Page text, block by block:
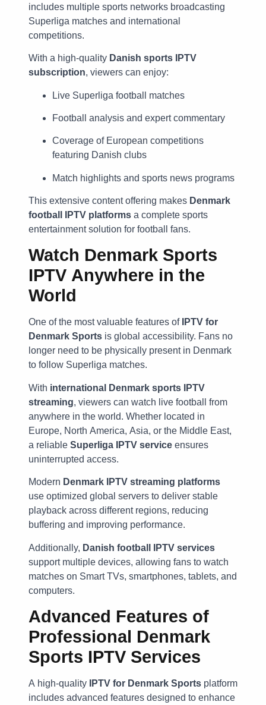
includes multiple sports networks broadcasting
Superliga matches and international
competitions.
With a high-quality Danish sports IPTV
subscription, viewers can enjoy:
Live Superliga football matches
Football analysis and expert commentary
Coverage of European competitions
featuring Danish clubs
Match highlights and sports news programs
This extensive content offering makes Denmark
football IPTV platforms a complete sports
entertainment solution for football fans.
Watch Denmark Sports
IPTV Anywhere in the
World
One of the most valuable features of IPTV for
Denmark Sports is global accessibility. Fans no
longer need to be physically present in Denmark
to follow Superliga matches.
With international Denmark sports IPTV
streaming, viewers can watch live football from
anywhere in the world. Whether located in
Europe, North America, Asia, or the Middle East,
a reliable Superliga IPTV service ensures
uninterrupted access.
Modern Denmark IPTV streaming platforms
use optimized global servers to deliver stable
playback across different regions, reducing
buffering and improving performance.
Additionally, Danish football IPTV services
support multiple devices, allowing fans to watch
matches on Smart TVs, smartphones, tablets, and
computers.
Advanced Features of
Professional Denmark
Sports IPTV Services
A high-quality IPTV for Denmark Sports platform
includes advanced features designed to enhance